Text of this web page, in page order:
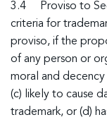
3.4 Proviso to
criteria for
proviso, if the
of any person or
moral and
(c) likely to cause
trademark, or (d)